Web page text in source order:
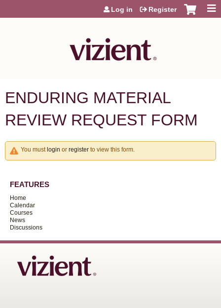
Jump to content
Log in Register
ENDURING MATERIAL
REVIEW REQUEST FORM
You must login or register to view this form.
FEATURES
Home
Calendar
Courses
News
Discussions